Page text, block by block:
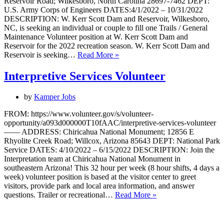
U.S. Army Corps of Engineers DATES:4/1/2022 – 10/31/2022
DESCRIPTION: W. Kerr Scott Dam and Reservoir, Wilkesboro,
NC, is seeking an individual or couple to fill one Trails / General
Maintenance Volunteer position at W. Kerr Scott Dam and
Reservoir for the 2022 recreation season. W. Kerr Scott Dam and
Reservoir is seeking… Read More »
General
Maintenance
Interpretive Services Volunteer
by Kamper Jobs
FROM: https://www.volunteer.gov/s/volunteer-
opportunity/a093d000000T10fAAC/interpretive-services-volunteer
—— ADDRESS: Chiricahua National Monument; 12856 E
Rhyolite Creek Road; Willcox, Arizona 85643 DEPT: National Park
Service DATES: 4/10/2022 – 6/15/2022 DESCRIPTION: Join the
Interpretation team at Chiricahua National Monument in
southeastern Arizona! This 32 hour per week (8 hour shifts, 4 days a
week) volunteer position is based at the visitor center to greet
visitors, provide park and local area information, and answer
questions. Trailer or recreational… Read More »